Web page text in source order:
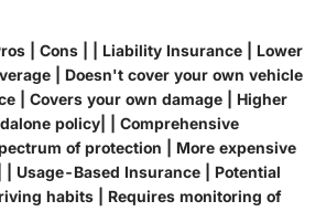
| Cons | | Liability Insurance | Lower
| Doesn't cover your own vehicle
| Covers your own damage | Higher
policy| | Comprehensive
of protection | More expensive
Usage-Based Insurance | Potential
habits | Requires monitoring of